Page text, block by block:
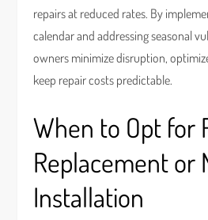
repairs at reduced rates. By
calendar and addressing seasonal
owners minimize disruption,
keep repair costs predictable.
When to Opt for
Replacement or
Installation